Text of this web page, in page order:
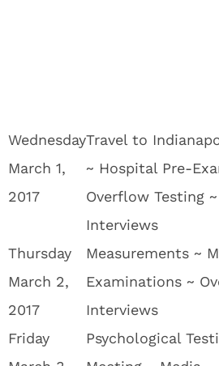
Wednesday
March 1,
2017
Travel to
~ Hospital Pre-
Overflow Testing
Interviews
Thursday
March 2,
2017
Measurements ~
Examinations ~
Interviews
Friday
Psychological